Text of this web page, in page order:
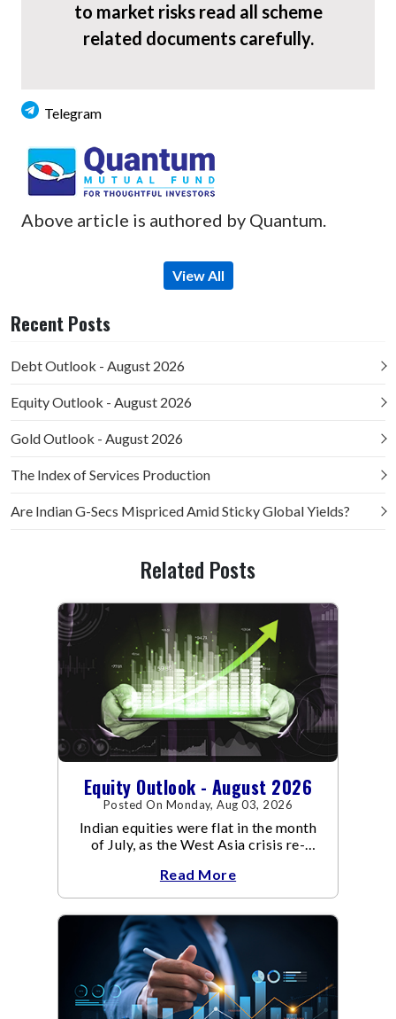
to market risks read all scheme
related documents carefully.
Telegram
Above article is authored by Quantum.
View All
Recent Posts
Debt Outlook - August 2026
Equity Outlook - August 2026
Gold Outlook - August 2026
The Index of Services Production
Are Indian G-Secs Mispriced Amid Sticky Global Yields?
Related Posts
Equity Outlook - August 2026
Posted On Monday, Aug 03, 2026
Indian equities were flat in the month
of July, as the West Asia crisis re-
conflict resulted in crude
Read More